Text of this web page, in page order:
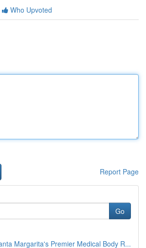
Who Upvoted
Report Page
Go
Margarita's Premier Medical Body R...